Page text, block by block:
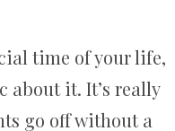
time of your life,
about it. It’s really
go off without a